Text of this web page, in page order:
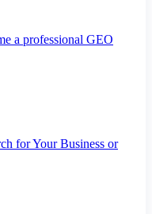
a professional GEO
for Your Business or